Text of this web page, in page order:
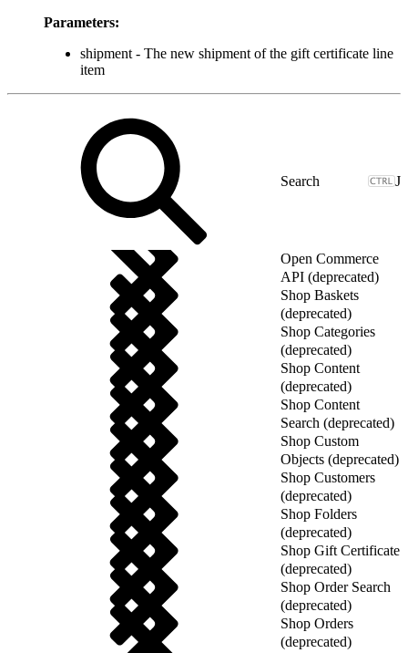
Parameters:
shipment - The new shipment of the gift certificate line
item
J
Open Commerce
API (deprecated)
Shop Baskets
(deprecated)
Shop Categories
(deprecated)
Shop Content
(deprecated)
Shop Content
Search (deprecated)
Shop Custom
Objects (deprecated)
Shop Customers
(deprecated)
Shop Folders
(deprecated)
Shop Gift Certificate
(deprecated)
Shop Order Search
(deprecated)
Shop Orders
(deprecated)